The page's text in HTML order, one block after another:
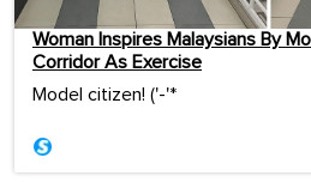
Woman Inspires Malaysians By
Corridor As Exercise
Model citizen! ('-'*ゞ